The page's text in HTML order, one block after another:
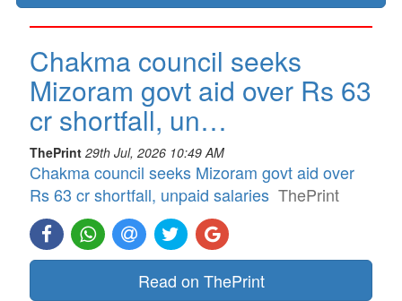
Chakma council seeks
Mizoram govt aid over Rs 63
cr shortfall, un…
ThePrint 29th Jul, 2026 10:49 AM
Chakma council seeks Mizoram govt aid over
Rs 63 cr shortfall, unpaid salaries ThePrint
Read on ThePrint